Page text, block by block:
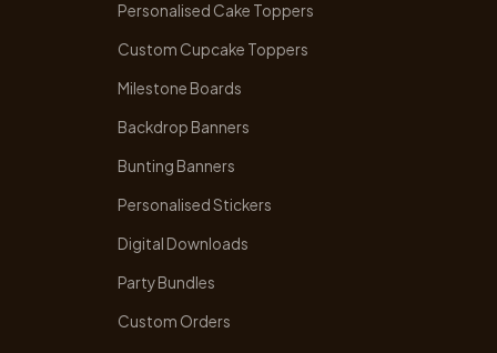
Personalised Cake Toppers
Custom Cupcake Toppers
Milestone Boards
Backdrop Banners
Bunting Banners
Personalised Stickers
Digital Downloads
Party Bundles
Custom Orders